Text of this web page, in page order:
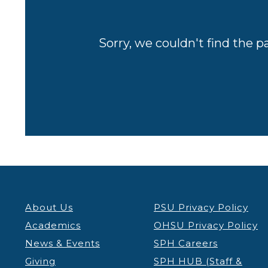
Sorry, we couldn't find the
About Us
Academics
News & Events
Giving
PSU Privacy Policy
OHSU Privacy Policy
SPH Careers
SPH HUB (Staff &